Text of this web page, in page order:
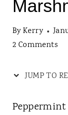
ByKerry
2 Comments
JUMP TO
Peppermint